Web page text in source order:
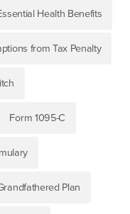
Health Benefits
from Tax Penalty
Form 1095-C
Plan